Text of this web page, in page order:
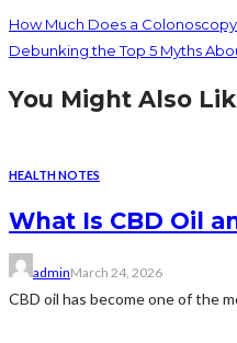
How Much Does a
Debunking the Top 5 Myths
You Might Also
HEALTH NOTES
What Is CBD Oil
adminMarch 24, 2026
CBD oil has become one of the